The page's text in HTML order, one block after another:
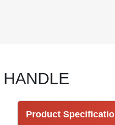
Product